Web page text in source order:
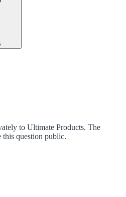
to Ultimate Products. The
this question public.